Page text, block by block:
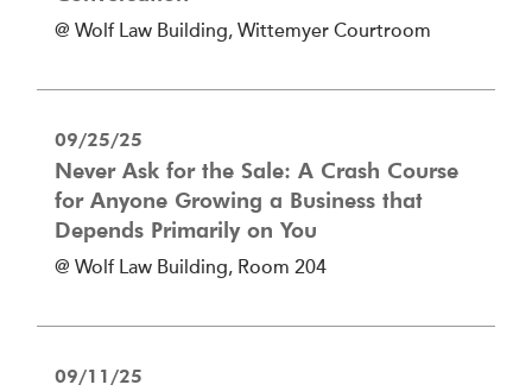
@ Wolf Law Building, Wittemyer Courtroom
09/25/25
Never Ask for the Sale: A Crash Course
for Anyone Growing a Business that
Depends Primarily on You
@ Wolf Law Building, Room 204
09/11/25